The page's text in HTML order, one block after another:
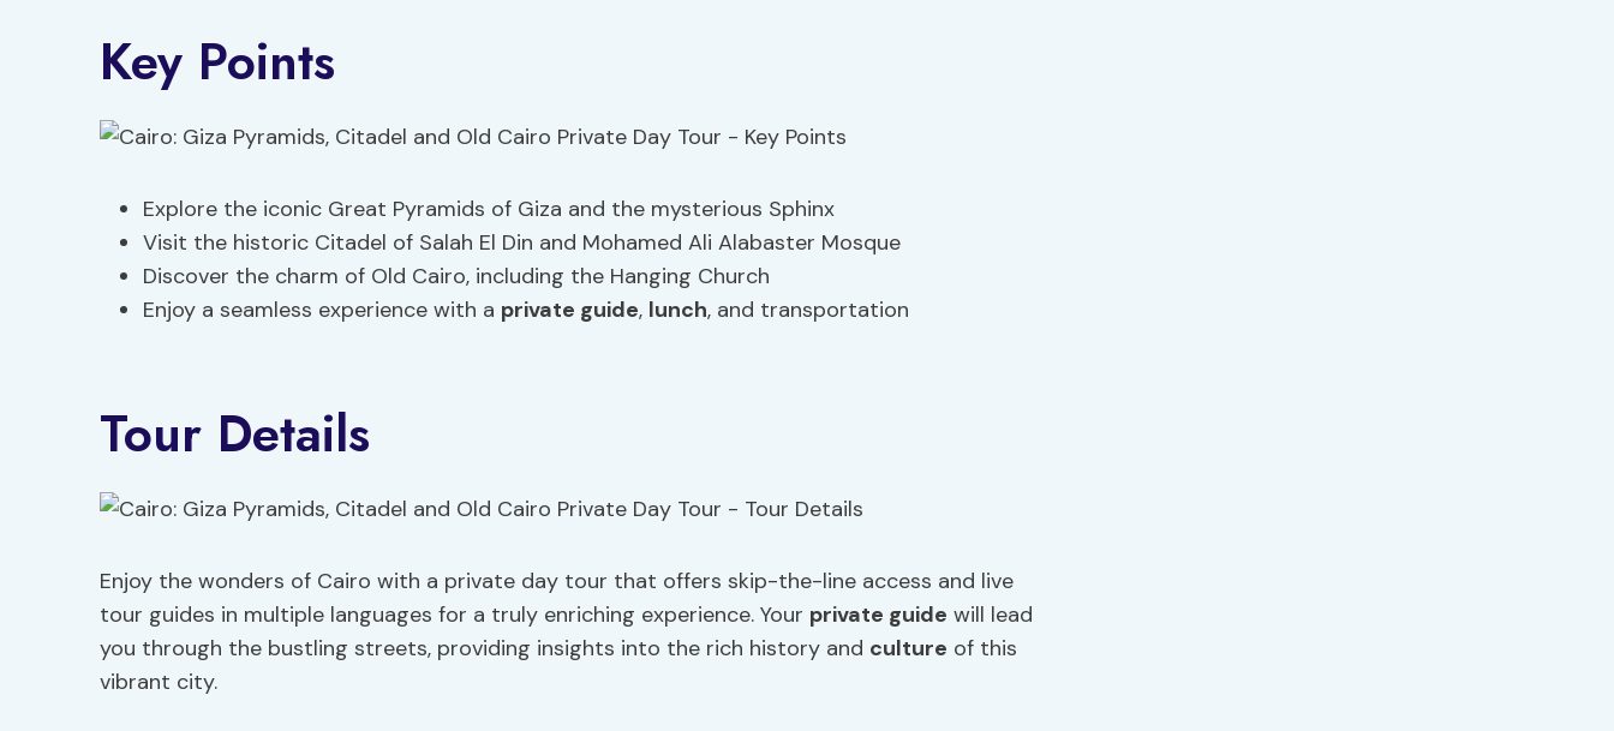
Key Points
Explore the iconic Great Pyramids of Giza and the mysterious Sphinx
Visit the historic Citadel of Salah El Din and Mohamed Ali Alabaster Mosque
Discover the charm of Old Cairo, including the Hanging Church
Enjoy a seamless experience with a private guide, lunch, and transportation
Tour Details
Enjoy the wonders of Cairo with a private day tour that offers skip-the-line access and live
tour guides in multiple languages for a truly enriching experience. Your private guide will lead
you through the bustling streets, providing insights into the rich history and culture of this
vibrant city.